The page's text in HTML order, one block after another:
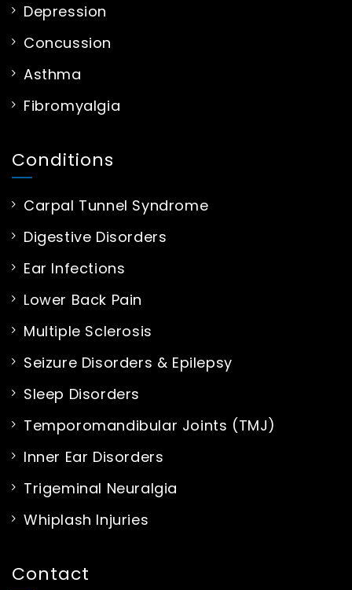
Depression
Concussion
Asthma
Fibromyalgia
Conditions
Carpal Tunnel Syndrome
Digestive Disorders
Ear Infections
Lower Back Pain
Multiple Sclerosis
Seizure Disorders & Epilepsy
Sleep Disorders
Temporomandibular Joints (TMJ)
Inner Ear Disorders
Trigeminal Neuralgia
Whiplash Injuries
Contact